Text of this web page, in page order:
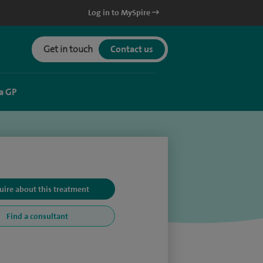
Log in to MySpire
Get in touch Contact us
GP
about this treatment
Find a consultant